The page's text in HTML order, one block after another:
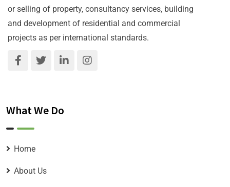
or selling of property, consultancy services, building
and development of residential and commercial
projects as per international standards.
What We Do
Home
About Us